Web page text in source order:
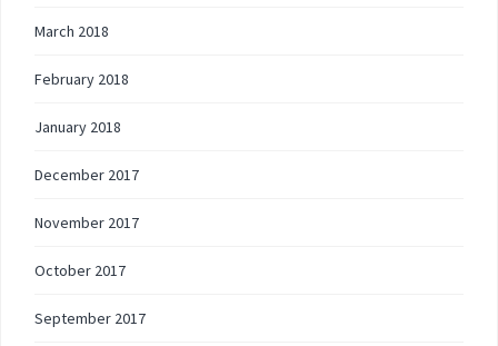
March 2018
February 2018
January 2018
December 2017
November 2017
October 2017
September 2017